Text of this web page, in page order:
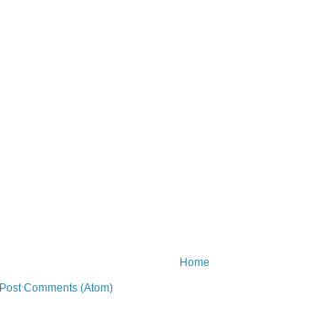
Home
Post Comments (Atom)